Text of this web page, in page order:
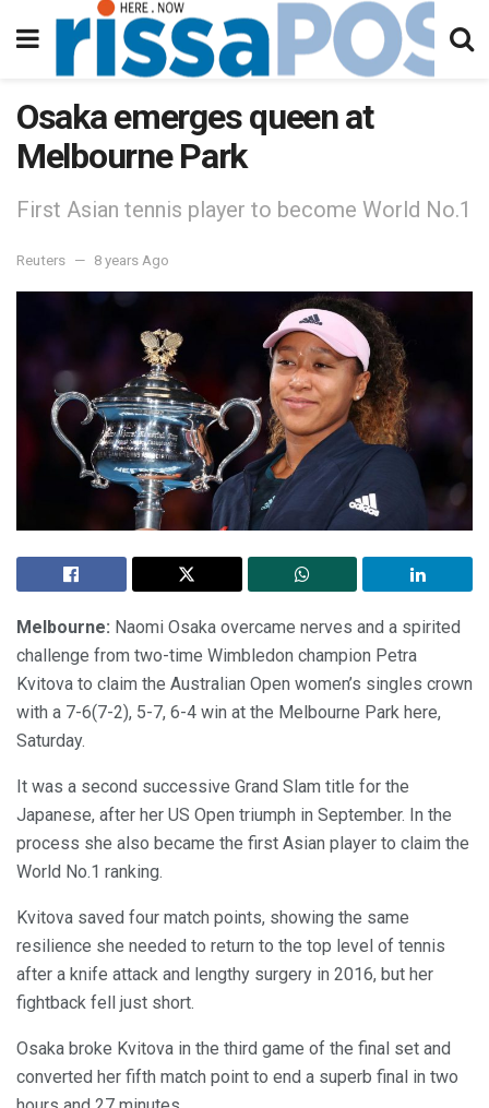
Osaka emerges queen at
Melbourne Park
First Asian tennis player to become World No.1
Reuters 8 years Ago
Melbourne: Naomi Osaka overcame nerves and a spirited
challenge from two-time Wimbledon champion Petra
Kvitova to claim the Australian Open women’s singles crown
with a 7-6(7-2), 5-7, 6-4 win at the Melbourne Park here,
Saturday.
It was a second successive Grand Slam title for the
Japanese, after her US Open triumph in September. In the
process she also became the first Asian player to claim the
World No.1 ranking.
Kvitova saved four match points, showing the same
resilience she needed to return to the top level of tennis
after a knife attack and lengthy surgery in 2016, but her
fightback fell just short.
Osaka broke Kvitova in the third game of the final set and
converted her fifth match point to end a superb final in two